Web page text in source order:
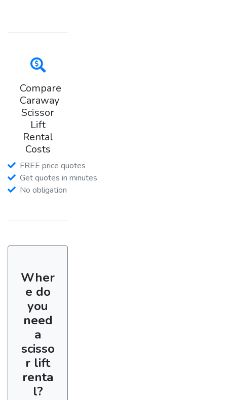
Compare
Caraway
Scissor
Lift
Rental
Costs
FREE price quotes
Get quotes in minutes
No obligation
Wher
e do
you
need
a
scisso
r lift
renta
l?